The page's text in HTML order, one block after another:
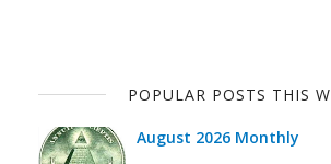
POPULAR POSTS THIS
August 2026 Monthly